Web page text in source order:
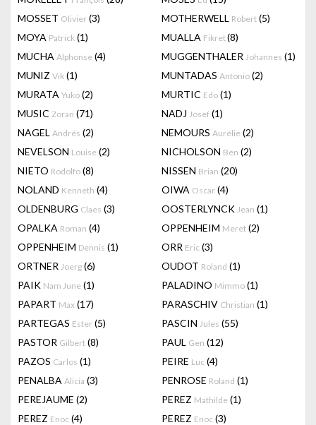
MOSSET Olivier (3) MOTHERWELL Robert (5)
MOYA Patrick (1) MUALLA Fikret(8)
MUCHA Alphonse (4) MUGGENTHALER Johannes (1)
MUNIZ Vik (1) MUNTADAS Antonio (2)
MURATA Yuko (2) MURTIC Edo (1)
MUSIC Zoran (71) NADJ Josef (1)
NAGEL Andrés (2) NEMOURS Aurélie (2)
NEVELSON Louise (2) NICHOLSON Ben (2)
NIETO Rodolfo (8) NISSEN Brian (20)
NOLAND Kenneth (4) OIWA Oscar (4)
OLDENBURG Claes (3) OOSTERLYNCK Jean (1)
OPALKA Roman (4) OPPENHEIM Meret (2)
OPPENHEIM Dennis (1) ORR Eric (3)
ORTNER Joerg (6) OUDOT Roland (1)
PAIK Nam June (1) PALADINO Mimmo (1)
PAPART Max (17) PARASCHIV Christian (1)
PARTEGAS Ester (5) PASCIN Jules (55)
PASTOR Gilbert (8) PAUL Gen (12)
PAZOS Carlos (1) PEIRE Luc (4)
PENALBA Alicia (3) PENROSE Roland (1)
PEREJAUME (2) PEREZ Mathilde (1)
PEREZ Enoc (4) PEREZ Enoc (3)